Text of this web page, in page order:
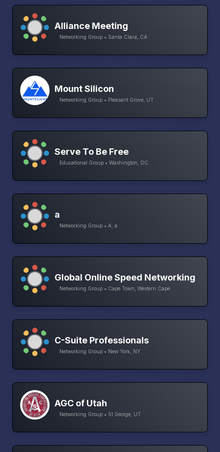
Alliance Meeting
Networking Group • Santa Clara, CA
Mount Silicon
Networking Group • Pleasant Grove, UT
Serve To Be Free
Educational Group • Washington, DC
a
Networking Group • A, a
Global Online Speed Networking
Networking Group • Cape Town, Western Cape
C-Suite Professionals
Networking Group • New York, NY
AGC of Utah
Networking Group • St George, UT